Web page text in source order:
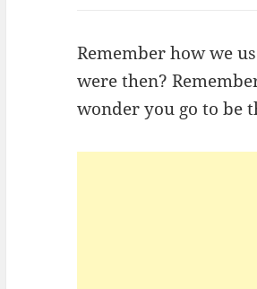
Remember how we
were then?
wonder you go to be